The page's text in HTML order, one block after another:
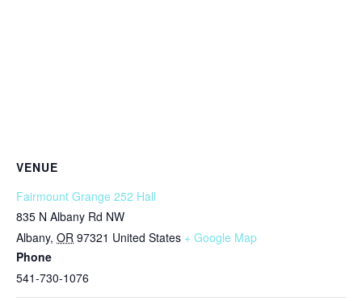
VENUE
Fairmount Grange 252 Hall
835 N Albany Rd NW
Albany, OR 97321 United States + Google Map
Phone
541-730-1076